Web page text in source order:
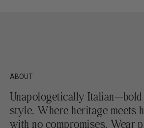
ABOUT
Unapologetically
style. Where heritage meets